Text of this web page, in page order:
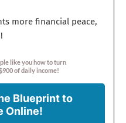
more financial peace,
like you how to turn
of daily income!
Blueprint to
Online!